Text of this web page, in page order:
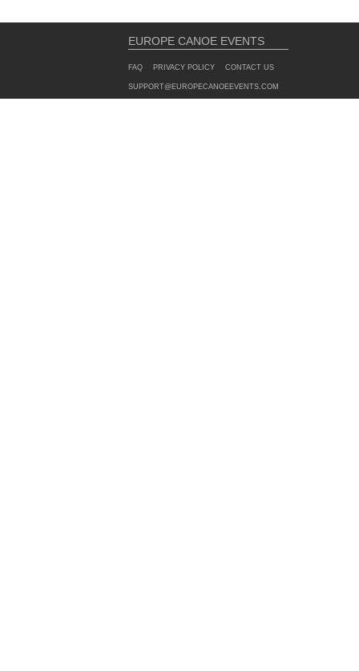
EUROPE CANOE EVENTS
FAQ PRIVACY POLICY CONTACT US
SUPPORT@EUROPECANOEEVENTS.COM